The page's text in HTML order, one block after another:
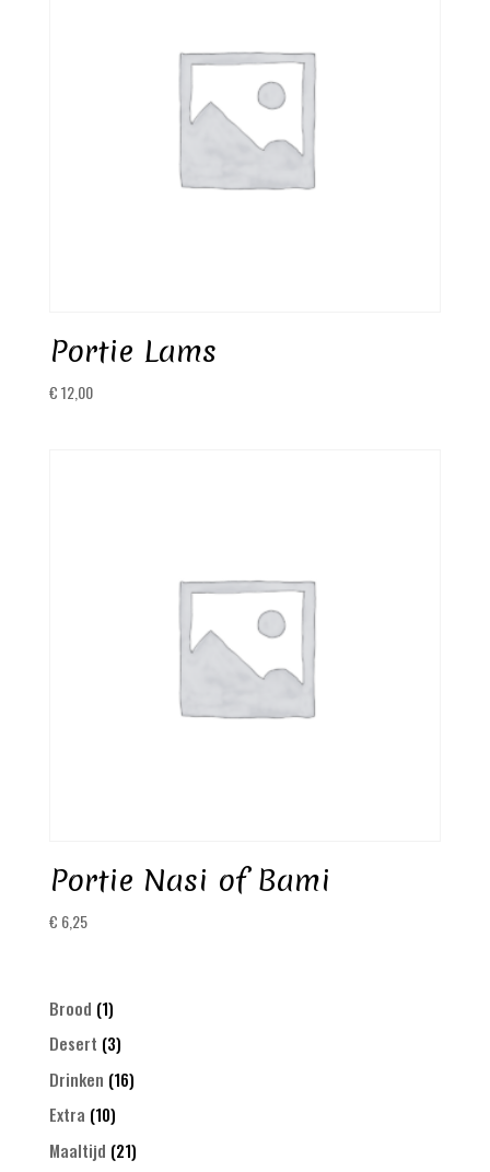
Portie Lams
€12,00
Portie Nasi of Bami
€ 6,25
Brood 11
product
Desert 33
products
Drinken 1616
Extra 1010
products
Maaltijd 2121